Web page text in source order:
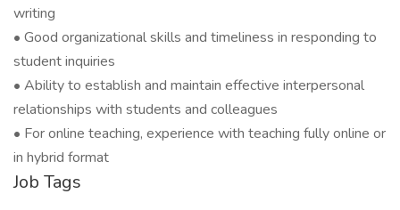
writing
• Good organizational skills and timeliness in responding to
student inquiries
• Ability to establish and maintain effective interpersonal
relationships with students and colleagues
• For online teaching, experience with teaching fully online or
in hybrid format
Job Tags